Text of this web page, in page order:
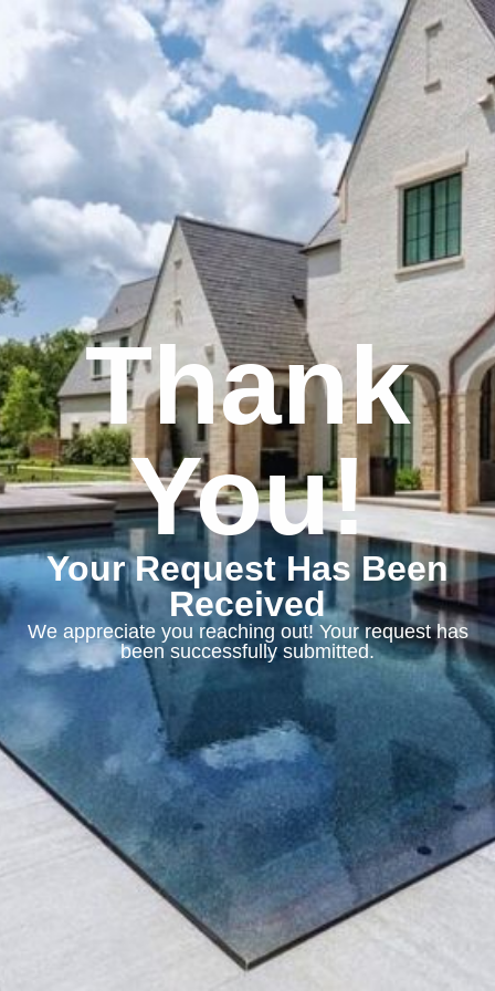
Thank
You!
Your Request Has Been
Received
We appreciate you reaching out! Your request has
been successfully submitted.